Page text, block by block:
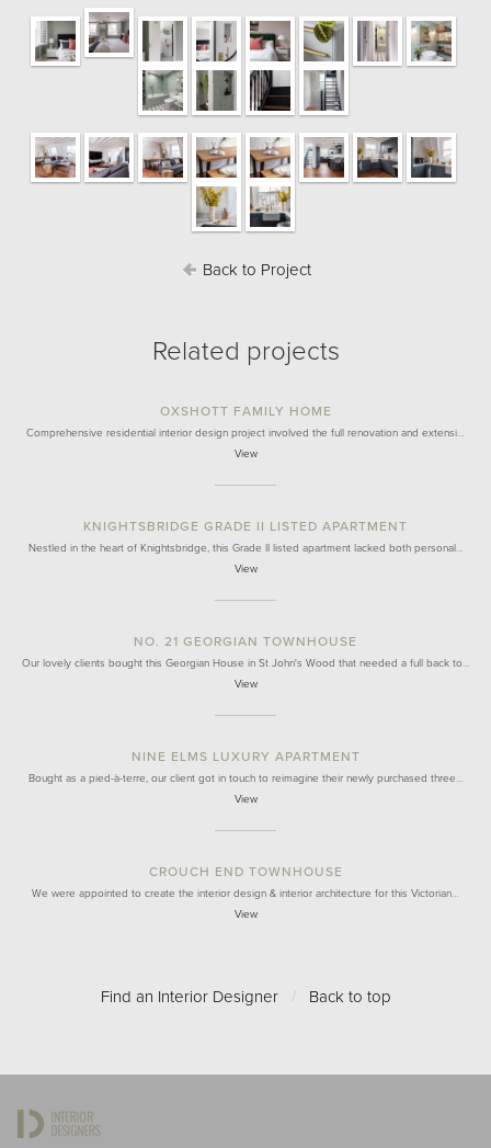
Back to Project
Related projects
OXSHOTT FAMILY HOME
Comprehensive residential interior design project involved the full renovation and extensi…
View
KNIGHTSBRIDGE GRADE II LISTED APARTMENT
Nestled in the heart of Knightsbridge, this Grade II listed apartment lacked both personal…
View
NO. 21 GEORGIAN TOWNHOUSE
Our lovely clients bought this Georgian House in St John's Wood that needed a full back to…
View
NINE ELMS LUXURY APARTMENT
Bought as a pied-à-terre, our client got in touch to reimagine their newly purchased three…
View
CROUCH END TOWNHOUSE
We were appointed to create the interior design & interior architecture for this Victorian…
View
Find an Interior Designer / Back to top